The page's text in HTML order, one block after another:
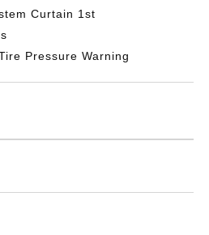
Curtain 1st
Pressure Warning